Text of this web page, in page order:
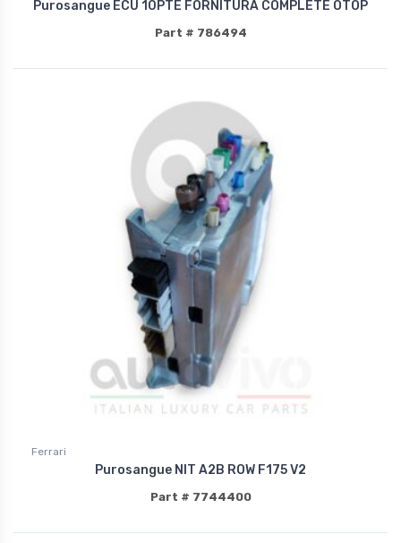
Purosangue ECU 10PTE FORNITURA COMPLETE OTOP
Part # 786494
Ferrari
Purosangue NIT A2B ROW F175 V2
Part # 7744400